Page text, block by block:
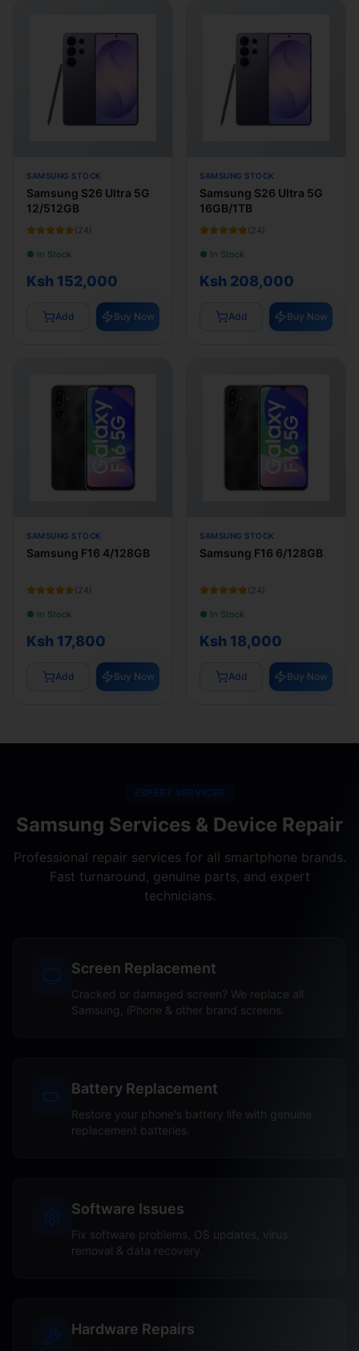
SAMSUNG STOCK
Samsung S26 Ultra 5G
12/512GB
( 24 )
● In Stock
Ksh 152,000
Add Buy Now
SAMSUNG STOCK
Samsung S26 Ultra 5G
16GB/1TB
( 24 )
● In Stock
Ksh 208,000
Add Buy Now
SAMSUNG STOCK
Samsung F16 4/128GB
( 24 )
● In Stock
Ksh 17,800
Add Buy Now
SAMSUNG STOCK
Samsung F16 6/128GB
( 24 )
● In Stock
Ksh 18,000
Add Buy Now
EXPERT SERVICES
Samsung Services & Device Repair
Professional repair services for all smartphone brands.
Fast turnaround, genuine parts, and expert
technicians.
Screen Replacement
Cracked or damaged screen? We replace all
Samsung, iPhone & other brand screens.
Battery Replacement
Restore your phone's battery life with genuine
replacement batteries.
Software Issues
Fix software problems, OS updates, virus
removal & data recovery.
Hardware Repairs